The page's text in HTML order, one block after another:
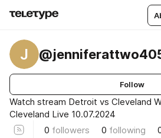
J
Follow
Watch stream Detroit vs Cleveland
Cleveland Live 10.07.2024
0 followers 0 following